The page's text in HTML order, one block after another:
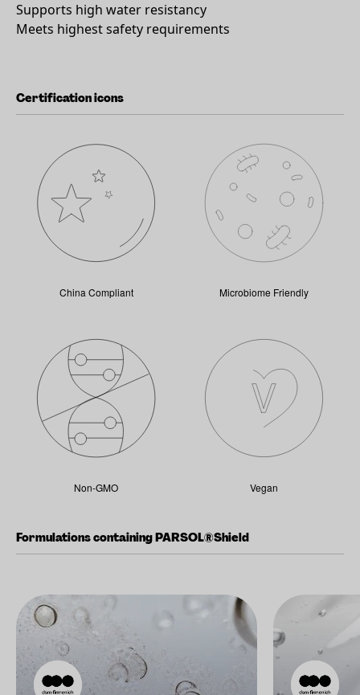
Supports high water resistancy
Meets highest safety requirements
Certification icons
China Compliant Microbiome Friendly
Non-GMO Vegan
Formulations containing PARSOL®Shield